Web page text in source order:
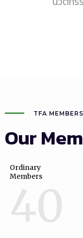
TFA MEMBERS
Our
Ordinary
Members
40